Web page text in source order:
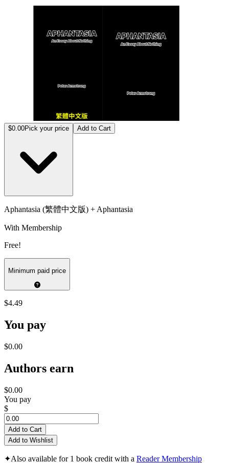
$0.00Pick your price Add to Cart
Aphantasia (繁體中文版) + Aphantasia
With Membership
Free!
Minimum paid price
$4.49
You pay
$0.00
Authors earn
$0.00
You pay
$
Add to Cart
Add to Wishlist
✦Also available for 1 book credit with a Reader Membership